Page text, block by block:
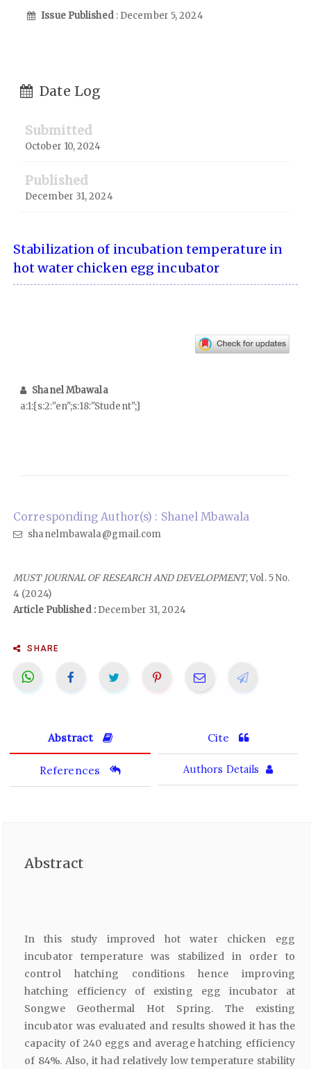
Issue Published : December 5, 2024
Date Log
Submitted
October 10, 2024
Published
December 31, 2024
Stabilization of incubation temperature in
hot water chicken egg incubator
Shanel Mbawala
a:1:{s:2:"en";s:18:"Student";}
Corresponding Author(s) : Shanel Mbawala
shanelmbawala@gmail.com
MUST JOURNAL OF RESEARCH AND DEVELOPMENT, Vol. 5 No.
4 (2024)
Article Published :December 31, 2024
SHARE
Abstract Cite
References Authors Details
Abstract
In this study improved hot water chicken egg
incubator temperature was stabilized in order to
control hatching conditions hence improving
hatching efficiency of existing egg incubator at
Songwe Geothermal Hot Spring. The existing
incubator was evaluated and results showed it has the
capacity of 240 eggs and average hatching efficiency
of 84%. Also, it had relatively low temperature stability